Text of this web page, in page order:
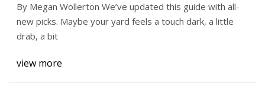
By Megan Wollerton We’ve updated this guide with all-
new picks. Maybe your yard feels a touch dark, a little
drab, a bit
view more